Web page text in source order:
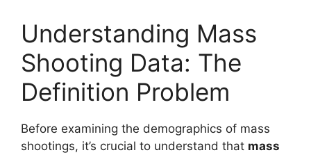
Understanding Mass
Shooting Data: The
Definition Problem
Before examining the demographics of mass
shootings, it’s crucial to understand that mass